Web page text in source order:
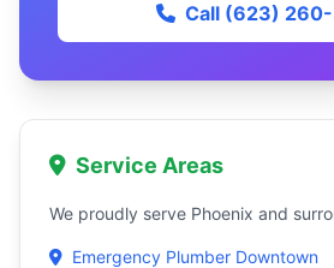
Call (623)
Service Areas
We proudly serve Phoenix and
Emergency Plumber Downtown